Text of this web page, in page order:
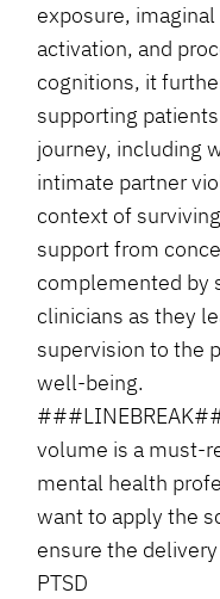
exposure,
activation, and
cognitions, it
supporting
journey, including
intimate partner
context of
support from
complemented by
clinicians as they
supervision to the
well-being.
volume is a must-
mental health
want to apply the
ensure the
PTSD